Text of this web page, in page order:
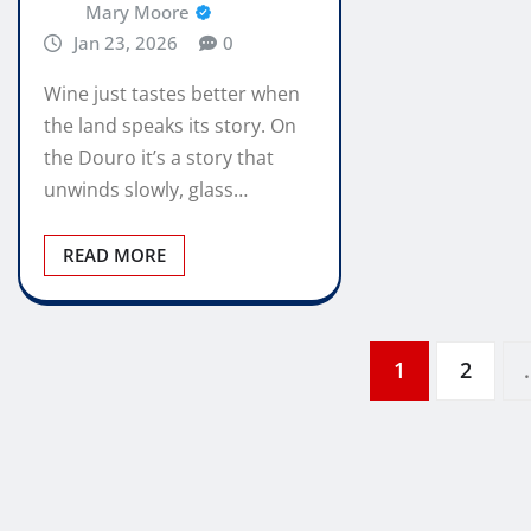
Mary Moore
Jan 23, 2026
0
Wine just tastes better when
the land speaks its story. On
the Douro it’s a story that
unwinds slowly, glass…
READ MORE
1 2